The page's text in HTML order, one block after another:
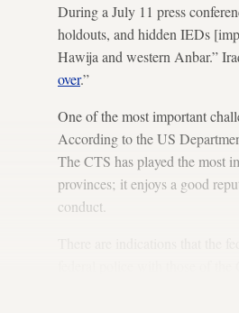
During a July 11 press
holdouts, and hidden IEDs
Hawija and western Anbar.”
over.”
One of the most important
According to the US
The CTS has played the most
provinces; it enjoys a good
conduct.